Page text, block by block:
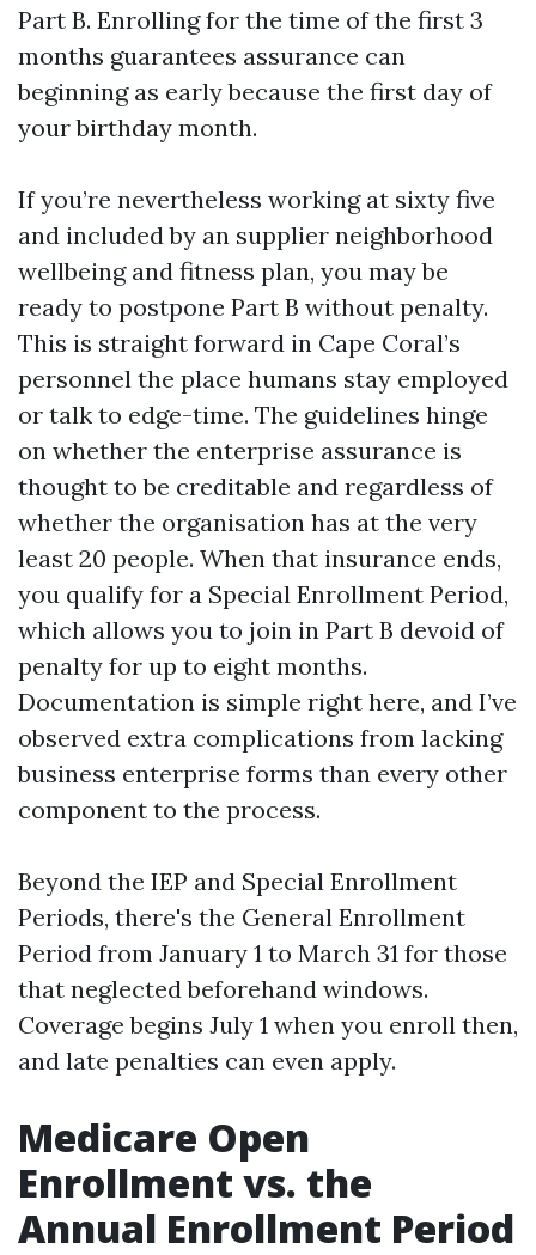
Part B. Enrolling for the time of the first 3
months guarantees assurance can
beginning as early because the first day of
your birthday month.
If you’re nevertheless working at sixty five
and included by an supplier neighborhood
wellbeing and fitness plan, you may be
ready to postpone Part B without penalty.
This is straight forward in Cape Coral’s
personnel the place humans stay employed
or talk to edge-time. The guidelines hinge
on whether the enterprise assurance is
thought to be creditable and regardless of
whether the organisation has at the very
least 20 people. When that insurance ends,
you qualify for a Special Enrollment Period,
which allows you to join in Part B devoid of
penalty for up to eight months.
Documentation is simple right here, and I’ve
observed extra complications from lacking
business enterprise forms than every other
component to the process.
Beyond the IEP and Special Enrollment
Periods, there's the General Enrollment
Period from January 1 to March 31 for those
that neglected beforehand windows.
Coverage begins July 1 when you enroll then,
and late penalties can even apply.
Medicare Open
Enrollment vs. the
Annual Enrollment Period